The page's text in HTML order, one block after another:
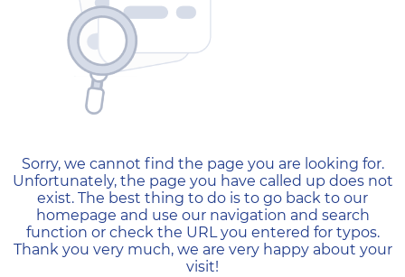
404 — Страница не
Sorry, we cannot find the page you are looking for.
Unfortunately, the page you have called up does not
exist. The best thing to do is to go back to our
homepage and use our navigation and search
function or check the URL you entered for typos.
Thank you very much, we are very happy about your
visit!